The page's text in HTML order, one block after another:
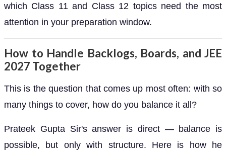
which Class 11 and Class 12 topics need the most
attention in your preparation window.
How to Handle Backlogs, Boards, and JEE
2027 Together
This is the question that comes up most often: with so
many things to cover, how do you balance it all?
Prateek Gupta Sir's answer is direct — balance is
possible, but only with structure. Here is how he